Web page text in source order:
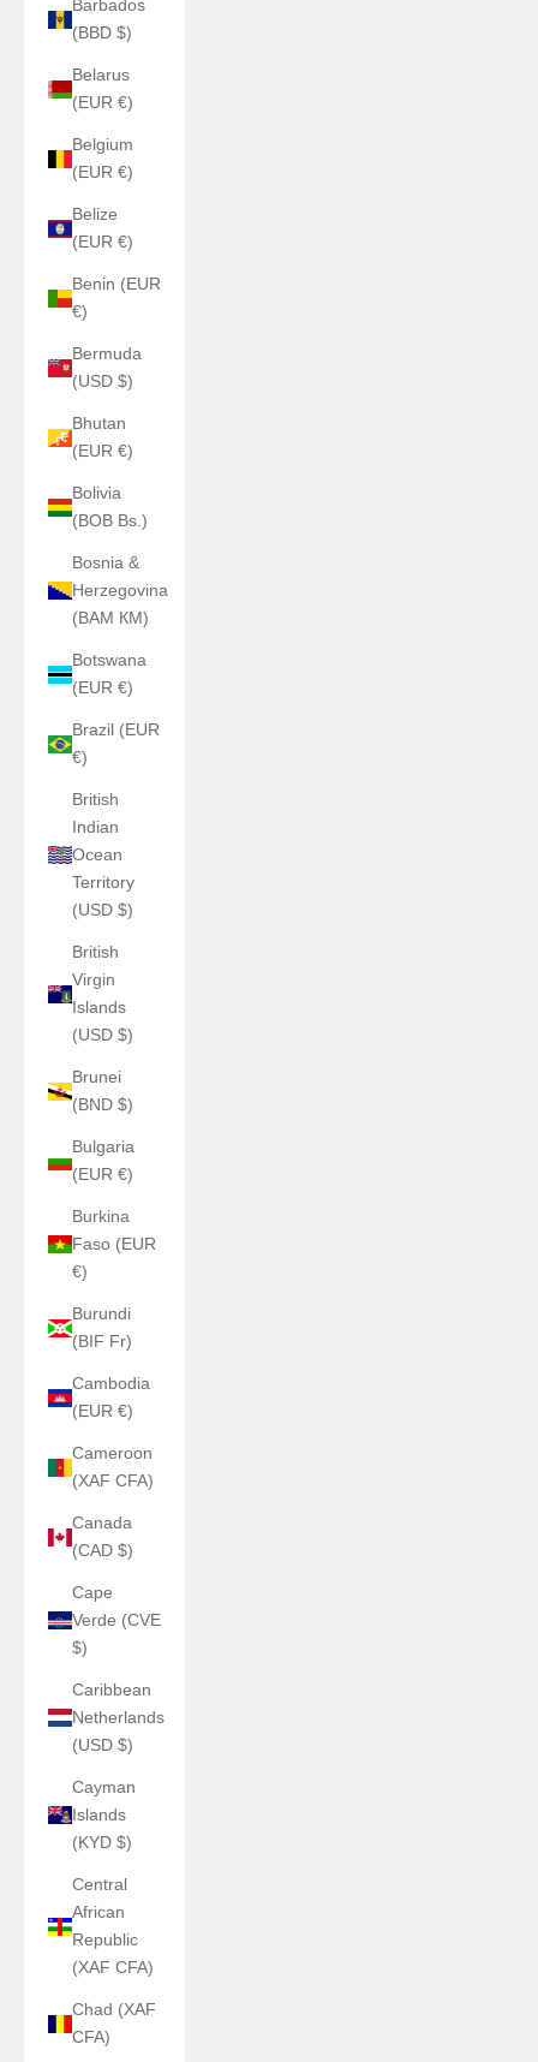
Barbados
(BBD $)
Belarus
(EUR €)
Belgium
(EUR €)
Belize
(EUR €)
Benin (EUR
€)
Bermuda
(USD $)
Bhutan
(EUR €)
Bolivia
(BOB Bs.)
Bosnia &
Herzegovina
(BAM КМ)
Botswana
(EUR €)
Brazil (EUR
€)
British
Indian
Ocean
Territory
(USD $)
British
Virgin
Islands
(USD $)
Brunei
(BND $)
Bulgaria
(EUR €)
Burkina
Faso (EUR
€)
Burundi
(BIF Fr)
Cambodia
(EUR €)
Cameroon
(XAF CFA)
Canada
(CAD $)
Cape
Verde (CVE
$)
Caribbean
Netherlands
(USD $)
Cayman
Islands
(KYD $)
Central
African
Republic
(XAF CFA)
Chad (XAF
CFA)